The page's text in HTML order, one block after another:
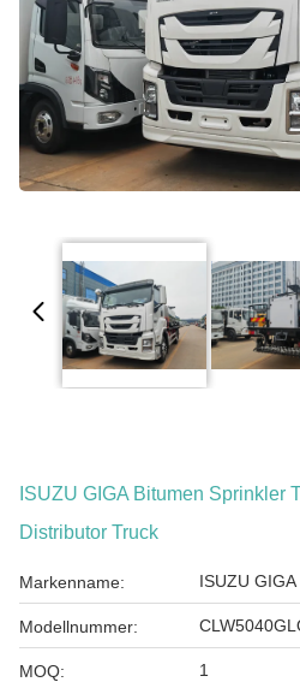
ISUZU GIGA Bitumen Sprinkler
Distributor Truck
Markenname: ISUZU GIGA
Modellnummer:
MOQ: 1